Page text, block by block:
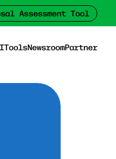
Assessment Tool
ToolsNewsroomPartner